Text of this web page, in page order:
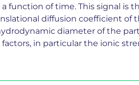
function of time. This signal is
diffusion coefficient of
diameter of the
in particular the ionic